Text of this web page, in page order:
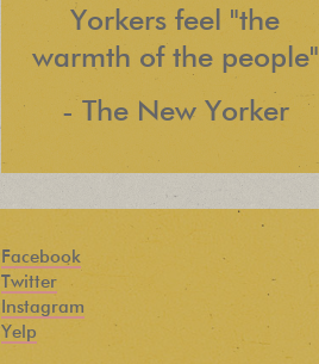
Yorkers feel "the
warmth of the people"
- The New Yorker
Facebook
Twitter
Instagram
Yelp